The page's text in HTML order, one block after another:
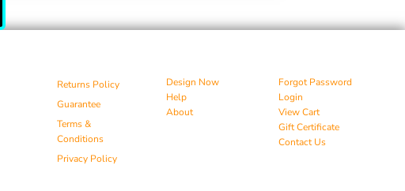
Returns Policy
Guarantee
Terms &
Conditions
Privacy Policy
Design Now
Help
About
Forgot Password
Login
View Cart
Gift Certificate
Contact Us